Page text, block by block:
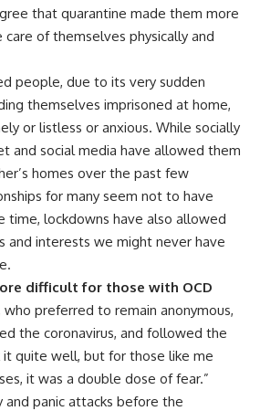
that quarantine made them more
of themselves physically and
people, due to its very sudden
themselves imprisoned at home,
or listless or anxious. While socially
and social media have allowed them
homes over the past few
for many seem not to have
time, lockdowns have also allowed
and interests we might never have
difficult for those with OCD
preferred to remain anonymous,
the coronavirus, and followed the
quite well, but for those like me
it was a double dose of fear.”
and panic attacks before the